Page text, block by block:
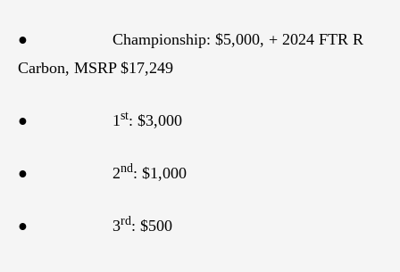
● Championship: $5,000, + 2024 FTR R
Carbon, MSRP $17,249
● 1 st: $3,000
● 2nd: $1,000
● 3rd: $500